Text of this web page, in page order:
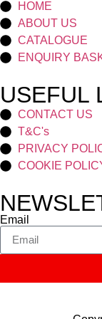
HOME
ABOUT US
CATALOGUE
ENQUIRY
USEFUL
CONTACT US
T&C's
PRIVACY
COOKIE
Email